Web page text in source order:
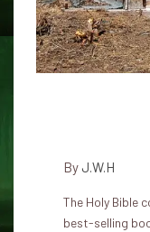
By J.W.H
The Holy Bible
best-selling